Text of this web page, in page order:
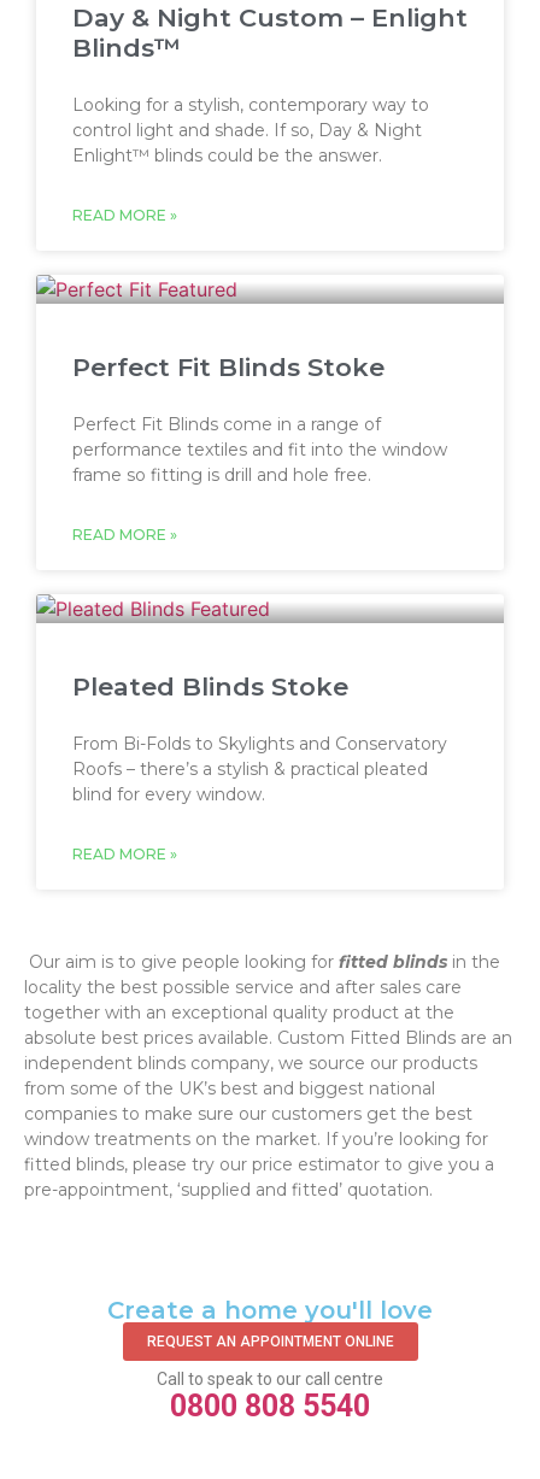
Day & Night Custom – Enlight
Blinds™
Looking for a stylish, contemporary way to
control light and shade. If so, Day & Night
Enlight™ blinds could be the answer.
READ MORE »
Perfect Fit Blinds Stoke
Perfect Fit Blinds come in a range of
performance textiles and fit into the window
frame so fitting is drill and hole free.
READ MORE »
Pleated Blinds Stoke
From Bi-Folds to Skylights and Conservatory
Roofs – there’s a stylish & practical pleated
blind for every window.
READ MORE »
‌ Our aim is to give people looking for fitted blinds in the
locality the best possible service and after sales care
together with an exceptional quality product at the
absolute best prices available. Custom Fitted Blinds are an
independent blinds company, we source our products
from some of the UK’s best and biggest national
companies to make sure our customers get the best
window treatments on the market. If you’re looking for
fitted blinds, please try our price estimator to give you a
pre-appointment, ‘supplied and fitted’ quotation.‌
Create a home you'll love
REQUEST AN APPOINTMENT ONLINE
Call to speak to our call centre
0800 808 5540